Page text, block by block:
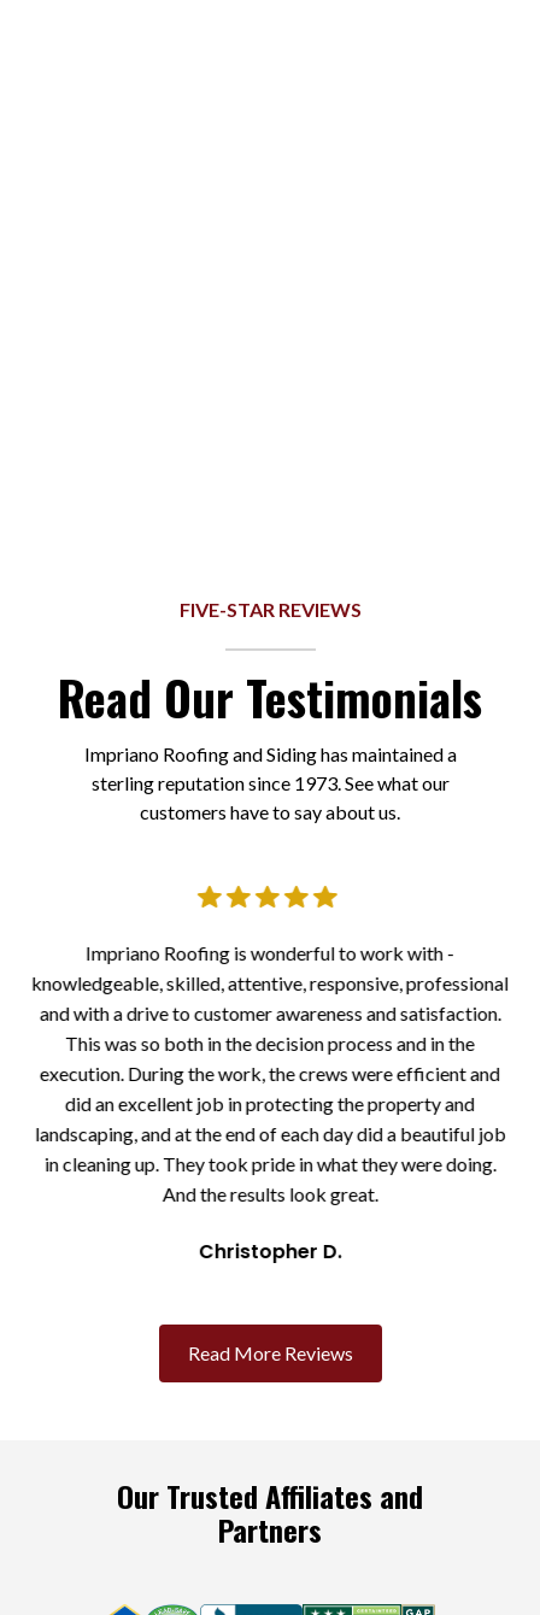
FIVE-STAR REVIEWS
Read Our Testimonials
Impriano Roofing and Siding has maintained a
sterling reputation since 1973. See what our
customers have to say about us.
Impriano Roofing is wonderful to work with -
knowledgeable, skilled, attentive, responsive, professional
and with a drive to customer awareness and satisfaction.
This was so both in the decision process and in the
execution. During the work, the crews were efficient and
did an excellent job in protecting the property and
landscaping, and at the end of each day did a beautiful job
in cleaning up. They took pride in what they were doing.
And the results look great.
Christopher D.
Read More Reviews
Our Trusted Affiliates and
Partners